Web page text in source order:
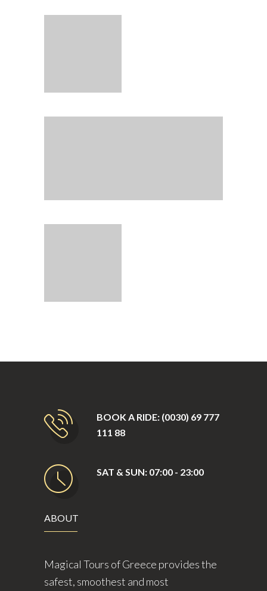
BOOK A RIDE: (0030) 69 777
111 88
SAT & SUN: 07:00 - 23:00
ABOUT
Magical Tours of Greece provides the
safest, smoothest and most